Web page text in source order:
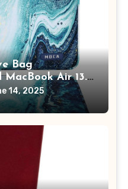
Bag
Air 13.3
M2 M1 Pro/Max
Vertical Case
14, 2025